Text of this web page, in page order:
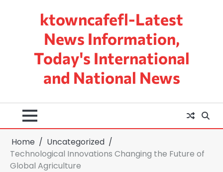
ktowncafefl-Latest
News Information,
Today's International
and National News
Home
Uncategorized
Technological Innovations Changing the Future of
Global Agriculture